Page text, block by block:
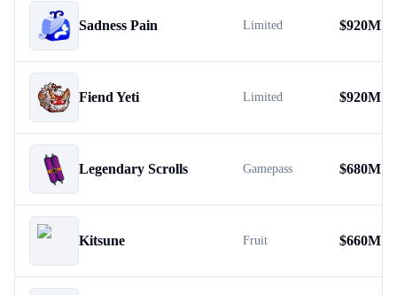
Sadness Pain Limited $920M
Fiend Yeti Limited $920M
Legendary Scrolls Gamepass $680M
Kitsune Fruit $660M